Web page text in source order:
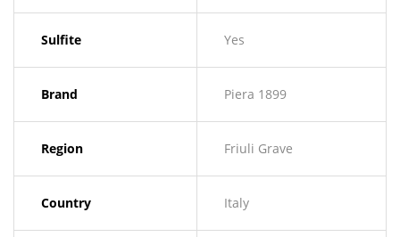
Sulfite Yes
Brand Piera 1899
Region Friuli Grave
Country Italy